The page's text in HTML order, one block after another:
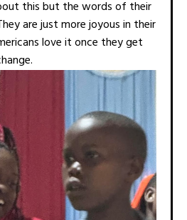
this but the words of their
are just more joyous in their
love it once they get